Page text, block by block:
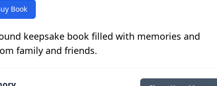
Book
keepsake book filled with memories and
family and friends.